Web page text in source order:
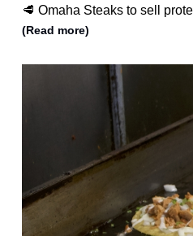
🥩 Omaha Steaks to sell
(Read more)